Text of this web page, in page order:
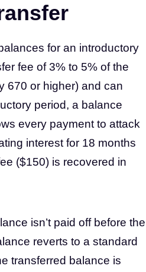
for an introductory
fee of 3% to 5% of the
670 or higher) and can
period, a balance
every payment to attack
interest for 18 months
($150) is recovered in
isn’t paid off before the
reverts to a standard
transferred balance is